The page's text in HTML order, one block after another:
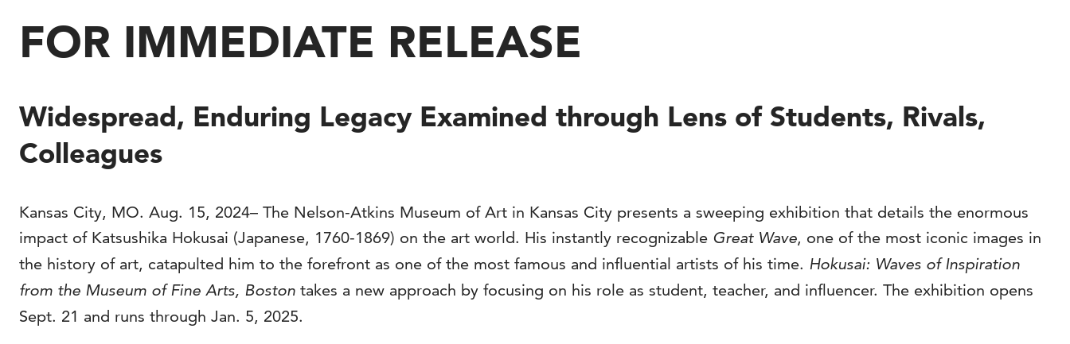
FOR IMMEDIATE RELEASE
Widespread, Enduring Legacy Examined through Lens of Students, Rivals,
Colleagues
Kansas City, MO. Aug. 15, 2024– The Nelson-Atkins Museum of Art in Kansas City presents a sweeping exhibition that details the enormous
impact of Katsushika Hokusai (Japanese, 1760-1869) on the art world. His instantly recognizable Great Wave, one of the most iconic images in
the history of art, catapulted him to the forefront as one of the most famous and influential artists of his time. Hokusai: Waves of Inspiration
from the Museum of Fine Arts, Boston takes a new approach by focusing on his role as student, teacher, and influencer. The exhibition opens
Sept. 21 and runs through Jan. 5, 2025.